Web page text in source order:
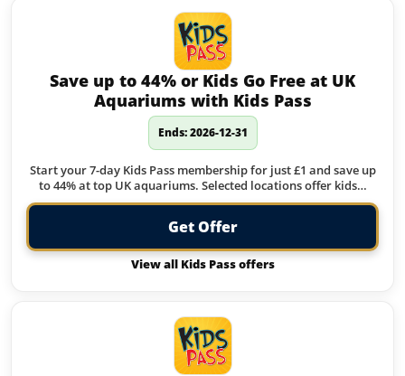
Save up to 44% or Kids Go Free at UK
Aquariums with Kids Pass
Ends: 2026-12-31
Start your 7-day Kids Pass membership for just £1 and save up
to 44% at top UK aquariums. Selected locations offer kids…
Get Offer
View all Kids Pass offers